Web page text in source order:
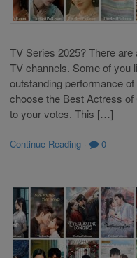
TV Series 2025? There
TV channels. Some of you
outstanding performance
choose the Best Actress
to your votes. This […]
Continue Reading · 0